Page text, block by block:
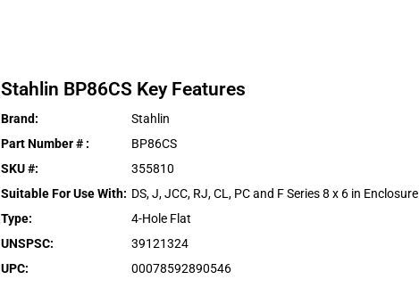
Stahlin BP86CS Key Features
Brand:
Stahlin
Part Number # :
BP86CS
SKU #:
355810
Suitable For Use With: DS, J, JCC, RJ, CL, PC and F Series 8 x 6 in Enclosure
Type:
4-Hole Flat
UNSPSC:
39121324
UPC: 00078592890546